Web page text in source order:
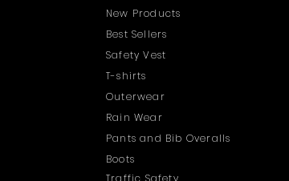
New Products
Best Sellers
Safety Vest
T-shirts
Outerwear
Rain Wear
Pants and Bib Overalls
Boots
Traffic Safety